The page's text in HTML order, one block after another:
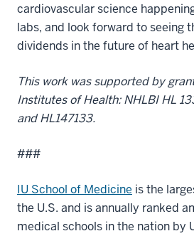
cardiovascular science
labs, and look forward to seeing
dividends in the future of heart
This work was supported by
Institutes of Health: NHLBI HL
and HL147133.
###
IU School of Medicine is the
the U.S. and is annually ranked
medical schools in the nation by